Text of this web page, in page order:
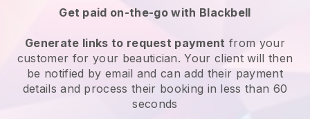
Get paid on-the-go with Blackbell
Generate links to request payment from your
customer for your beautician. Your client will then
be notified by email and can add their payment
details and process their booking in less than 60
seconds